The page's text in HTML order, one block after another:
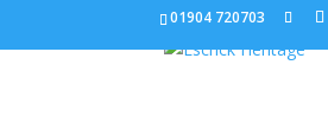
01904 720703